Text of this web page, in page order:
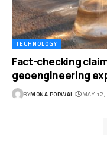
TECHNOLOGY
Fact-checking
geoengineering
BYMONA PORWAL MAY